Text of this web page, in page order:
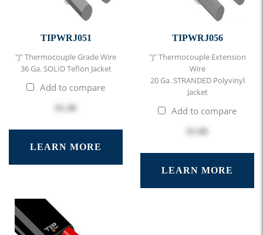
TIPWRJ051
"J" Thermocouple Grade Wire
36 Ga. SOLID Teflon Jacket
Add to compare
$1.40
LEARN MORE
TIPWRJ056
"J" Thermocouple Extension
Wire
20 Ga. STRANDED Polyvinyl
Jacket
Add to compare
$1.00
LEARN MORE